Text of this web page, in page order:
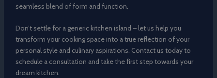
seamless blend of form and function.
Don’t settle for a generic kitchen island – let us help you
transform your cooking space into a true reflection of your
personal style and culinary aspirations. Contact us today to
schedule a consultation and take the first step towards your
dream kitchen.